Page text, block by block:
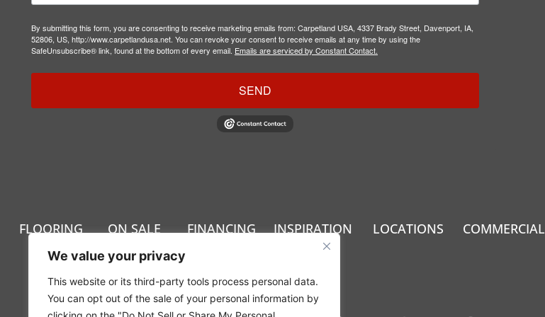
We value your privacy
This website or its third-party tools process personal data.
You can opt out of the sale of your personal information by
By submitting this form, you are consenting to receive marketing emails from: Carpetland USA, 4337 Brady Street, Davenport, IA,
52806, US, http://www.carpetlandusa.net. You can revoke your consent to receive emails at any time by using the
SafeUnsubscribe® link, found at the bottom of every email. Emails are serviced by Constant Contact.
SEND
FLOORING ON SALE FINANCING INSPIRATION LOCATIONS COMMERCIAL